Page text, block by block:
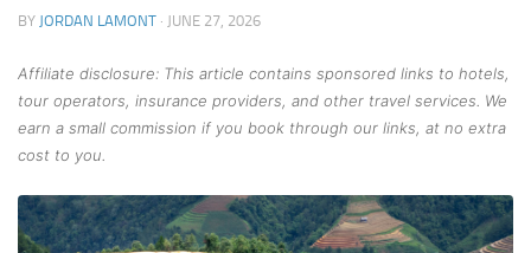
BY JORDAN LAMONT · JUNE 27, 2026
Affiliate disclosure: This article contains sponsored links to hotels,
tour operators, insurance providers, and other travel services. We
earn a small commission if you book through our links, at no extra
cost to you.